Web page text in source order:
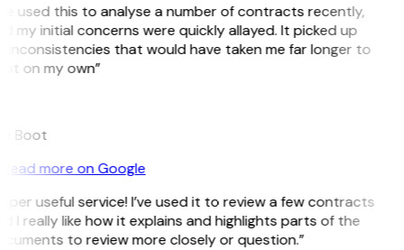
used this to analyse a number of contracts recently,
my initial concerns were quickly allayed. It picked up
inconsistencies that would have taken me far longer to
on my own”
Boot
more on Google
useful service! I’ve used it to review a few contracts
I really like how it explains and highlights parts of the
to review more closely or question.”